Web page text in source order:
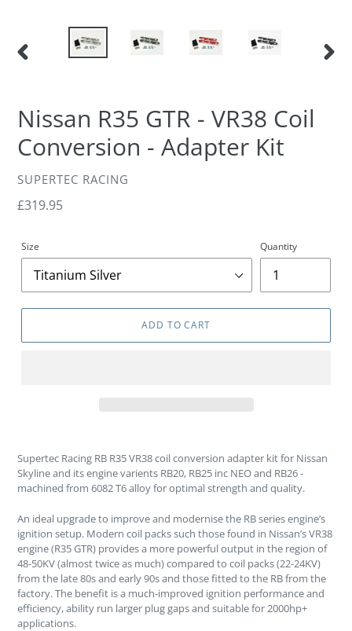
Nissan R35 GTR - VR38 Coil
Conversion - Adapter Kit
VENDOR
SUPERTEC RACING
Regular
£319.95
Size Quantity
ADD TO CART
Supertec Racing RB R35 VR38 coil conversion adapter kit for Nissan
Skyline and its engine varients RB20, RB25 inc NEO and RB26 -
machined from 6082 T6 alloy for optimal strength and quality.
An ideal upgrade to improve and modernise the RB series engine’s
ignition setup. Modern coil packs such those found in Nissan’s VR38
engine (R35 GTR) provides a more powerful output in the region of
48-50KV (almost twice as much) compared to coil packs (22-24KV)
from the late 80s and early 90s and those fitted to the RB from the
factory. The benefit is a much-improved ignition performance and
efficiency, ability run larger plug gaps and suitable for 2000hp+
applications.